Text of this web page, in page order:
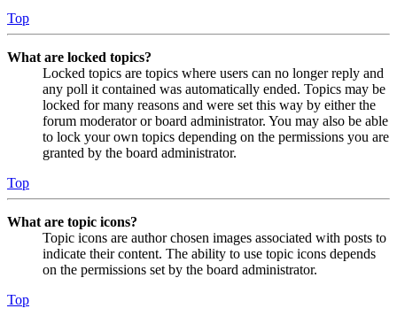
Top
What are locked topics?
Locked topics are topics where users can no longer reply and
any poll it contained was automatically ended. Topics may be
locked for many reasons and were set this way by either the
forum moderator or board administrator. You may also be able
to lock your own topics depending on the permissions you are
granted by the board administrator.
Top
What are topic icons?
Topic icons are author chosen images associated with posts to
indicate their content. The ability to use topic icons depends
on the permissions set by the board administrator.
Top